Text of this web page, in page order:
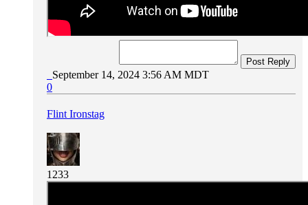
Post Reply
September 14, 2024 3:56 AM MDT
0
Flint Ironstag
1233